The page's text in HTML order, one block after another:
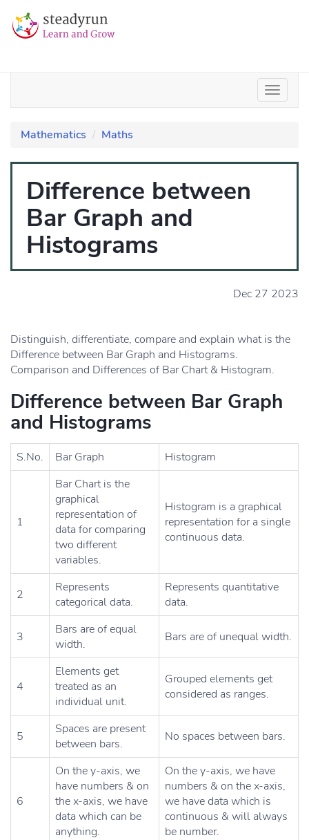
Mathematics Maths
Difference between
Bar Graph and
Histograms
Dec 27 2023
Distinguish, differentiate, compare and explain what is the
Difference between Bar Graph and Histograms.
Comparison and Differences of Bar Chart & Histogram.
Difference between Bar Graph
and Histograms
S.No. Bar Graph Histogram
1
Bar Chart is the
graphical
representation of
data for comparing
two different
variables.
Histogram is a graphical
representation for a single
continuous data.
2
Represents
categorical data.
Represents quantitative
data.
3
Bars are of equal
width.
Bars are of unequal width.
4
Elements get
treated as an
individual unit.
Grouped elements get
considered as ranges.
5
Spaces are present
between bars.
No spaces between bars.
6
On the y-axis, we
have numbers & on
the x-axis, we have
data which can be
anything.
On the y-axis, we have
numbers & on the x-axis,
we have data which is
continuous & will always
be number.